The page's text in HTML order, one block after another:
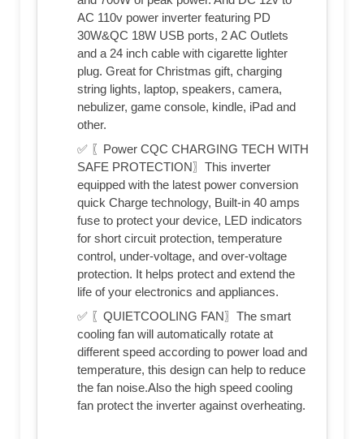
AC 110v power inverter featuring PD
30W&QC 18W USB ports, 2 AC Outlets
and a 24 inch cable with cigarette lighter
plug. Great for Christmas gift, charging
string lights, laptop, speakers, camera,
nebulizer, game console, kindle, iPad and
other.
✅ 〖Power CQC CHARGING TECH WITH
SAFE PROTECTION〗This inverter
equipped with the latest power conversion
quick Charge technology, Built-in 40 amps
fuse to protect your device, LED indicators
for short circuit protection, temperature
control, under-voltage, and over-voltage
protection. It helps protect and extend the
life of your electronics and appliances.
✅ 〖QUIETCOOLING FAN〗The smart
cooling fan will automatically rotate at
different speed according to power load and
temperature, this design can help to reduce
the fan noise.Also the high speed cooling
fan protect the inverter against overheating.